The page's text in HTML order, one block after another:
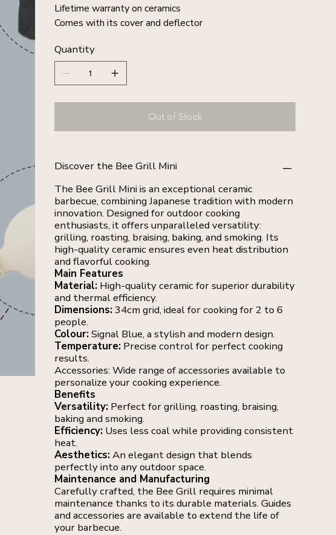
Lifetime warranty on ceramics
Comes with its cover and deflector
Quantity
Out of Stock
Discover the Bee Grill Mini
The Bee Grill Mini is an exceptional ceramic
barbecue, combining Japanese tradition with modern
innovation. Designed for outdoor cooking
enthusiasts, it offers unparalleled versatility:
grilling, roasting, braising, baking, and smoking. Its
high-quality ceramic ensures even heat distribution
and flavorful cooking.
Main Features
Material:High-quality ceramic for superior durability
and thermal efficiency.
Dimensions:34cm grid, ideal for cooking for 2 to 6
people.
Colour:Signal Blue, a stylish and modern design.
Temperature:Precise control for perfect cooking
results.
Accessories: Wide range of accessories available to
personalize your cooking experience.
Benefits
Versatility:Perfect for grilling, roasting, braising,
baking and smoking.
Efficiency:Uses less coal while providing consistent
heat.
Aesthetics:An elegant design that blends
perfectly into any outdoor space.
Maintenance and Manufacturing
Carefully crafted, the Bee Grill requires minimal
maintenance thanks to its durable materials. Guides
and accessories are available to extend the life of
your barbecue.